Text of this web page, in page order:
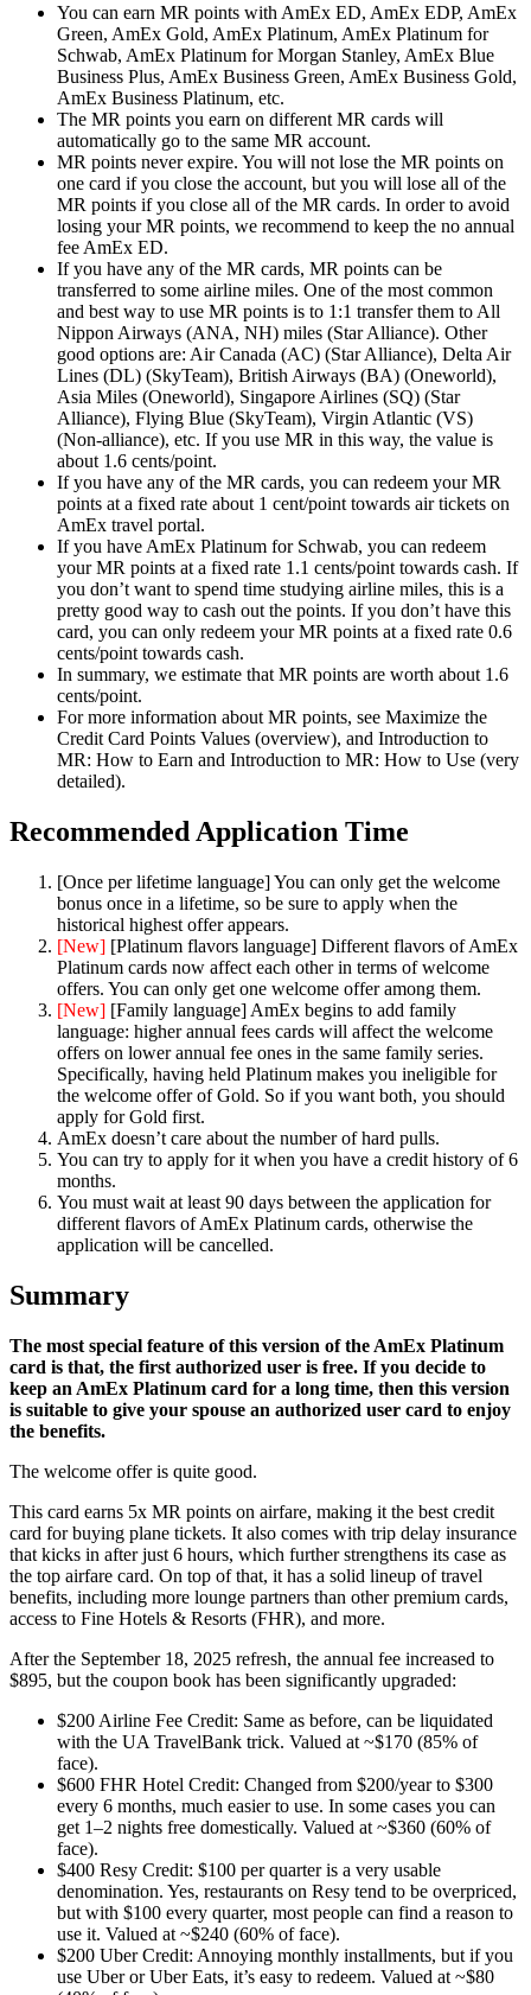
You can earn MR points with AmEx ED, AmEx EDP, AmEx
Green, AmEx Gold, AmEx Platinum, AmEx Platinum for
Schwab, AmEx Platinum for Morgan Stanley, AmEx Blue
Business Plus, AmEx Business Green, AmEx Business Gold,
AmEx Business Platinum, etc.
The MR points you earn on different MR cards will
automatically go to the same MR account.
MR points never expire. You will not lose the MR points on
one card if you close the account, but you will lose all of the
MR points if you close all of the MR cards. In order to avoid
losing your MR points, we recommend to keep the no annual
fee AmEx ED.
If you have any of the MR cards, MR points can be
transferred to some airline miles. One of the most common
and best way to use MR points is to 1:1 transfer them to All
Nippon Airways (ANA, NH) miles (Star Alliance). Other
good options are: Air Canada (AC) (Star Alliance), Delta Air
Lines (DL) (SkyTeam), British Airways (BA) (Oneworld),
Asia Miles (Oneworld), Singapore Airlines (SQ) (Star
Alliance), Flying Blue (SkyTeam), Virgin Atlantic (VS)
(Non-alliance), etc. If you use MR in this way, the value is
about 1.6 cents/point.
If you have any of the MR cards, you can redeem your MR
points at a fixed rate about 1 cent/point towards air tickets on
AmEx travel portal.
If you have AmEx Platinum for Schwab, you can redeem
your MR points at a fixed rate 1.1 cents/point towards cash. If
you don’t want to spend time studying airline miles, this is a
pretty good way to cash out the points. If you don’t have this
card, you can only redeem your MR points at a fixed rate 0.6
cents/point towards cash.
In summary, we estimate that MR points are worth about 1.6
cents/point.
For more information about MR points, see Maximize the
Credit Card Points Values (overview), and Introduction to
MR: How to Earn and Introduction to MR: How to Use (very
detailed).
Recommended Application Time
[Once per lifetime language] You can only get the welcome
bonus once in a lifetime, so be sure to apply when the
historical highest offer appears.
[New] [Platinum flavors language] Different flavors of AmEx
Platinum cards now affect each other in terms of welcome
offers. You can only get one welcome offer among them.
[New] [Family language] AmEx begins to add family
language: higher annual fees cards will affect the welcome
offers on lower annual fee ones in the same family series.
Specifically, having held Platinum makes you ineligible for
the welcome offer of Gold. So if you want both, you should
apply for Gold first.
AmEx doesn’t care about the number of hard pulls.
You can try to apply for it when you have a credit history of 6
months.
You must wait at least 90 days between the application for
different flavors of AmEx Platinum cards, otherwise the
application will be cancelled.
Summary
The most special feature of this version of the AmEx Platinum
card is that, the first authorized user is free. If you decide to
keep an AmEx Platinum card for a long time, then this version
is suitable to give your spouse an authorized user card to enjoy
the benefits.
The welcome offer is quite good.
This card earns 5x MR points on airfare, making it the best credit
card for buying plane tickets. It also comes with trip delay insurance
that kicks in after just 6 hours, which further strengthens its case as
the top airfare card. On top of that, it has a solid lineup of travel
benefits, including more lounge partners than other premium cards,
access to Fine Hotels & Resorts (FHR), and more.
After the September 18, 2025 refresh, the annual fee increased to
$895, but the coupon book has been significantly upgraded:
$200 Airline Fee Credit: Same as before, can be liquidated
with the UA TravelBank trick. Valued at ~$170 (85% of
face).
$600 FHR Hotel Credit: Changed from $200/year to $300
every 6 months, much easier to use. In some cases you can
get 1–2 nights free domestically. Valued at ~$360 (60% of
face).
$400 Resy Credit: $100 per quarter is a very usable
denomination. Yes, restaurants on Resy tend to be overpriced,
but with $100 every quarter, most people can find a reason to
use it. Valued at ~$240 (60% of face).
$200 Uber Credit: Annoying monthly installments, but if you
use Uber or Uber Eats, it’s easy to redeem. Valued at ~$80